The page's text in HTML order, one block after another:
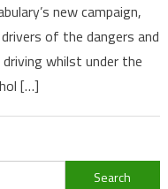
new campaign,
of the dangers and
whilst under the
[…]
Search